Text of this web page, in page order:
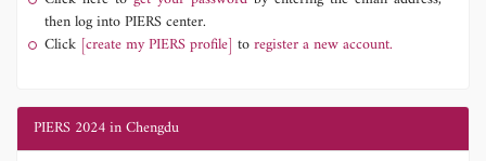
then log into PIERS center.
Click [create my PIERS profile] toregister a new account.
PIERS 2024 in Chengdu